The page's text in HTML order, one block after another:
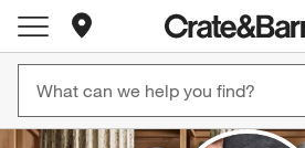
Store Locations